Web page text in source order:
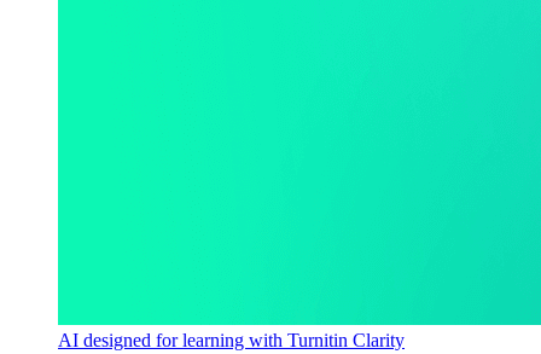
AI designed for learning with Turnitin Clarity